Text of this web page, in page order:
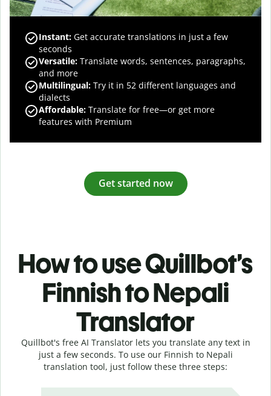
Instant: Get accurate translations in just a few
seconds
Versatile: Translate words, sentences, paragraphs,
and more
Multilingual: Try it in 52 different languages and
dialects
Affordable: Translate for free—or get more
features with Premium
Get started now
How to use Quillbot’s
Finnish to Nepali
Translator
Quillbot's free AI Translator lets you translate any text in
just a few seconds. To use our Finnish to Nepali
translation tool, just follow these three steps: